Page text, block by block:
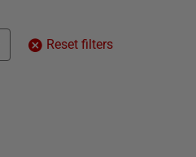
Reset filters